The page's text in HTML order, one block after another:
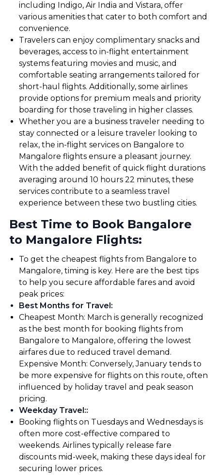
including Indigo, Air India and Vistara, offer
various amenities that cater to both comfort and
convenience.
Travelers can enjoy complimentary snacks and
beverages, access to in-flight entertainment
systems featuring movies and music, and
comfortable seating arrangements tailored for
short-haul flights. Additionally, some airlines
provide options for premium meals and priority
boarding for those traveling in higher classes.
Whether you are a business traveler needing to
stay connected or a leisure traveler looking to
relax, the in-flight services on Bangalore to
Mangalore flights ensure a pleasant journey.
With the added benefit of quick flight durations
averaging around 10 hours 22 minutes, these
services contribute to a seamless travel
experience between these two bustling cities.
Best Time to Book Bangalore
to Mangalore Flights:
To get the cheapest flights from Bangalore to
Mangalore, timing is key. Here are the best tips
to help you secure affordable fares and avoid
peak prices:
Best Months for Travel:
Cheapest Month: March is generally recognized
as the best month for booking flights from
Bangalore to Mangalore, offering the lowest
airfares due to reduced travel demand.
Expensive Month: Conversely, January tends to
be more expensive for flights on this route, often
influenced by holiday travel and peak season
pricing.
Weekday Travel::
Booking flights on Tuesdays and Wednesdays is
often more cost-effective compared to
weekends. Airlines typically release fare
discounts mid-week, making these days ideal for
securing lower prices.